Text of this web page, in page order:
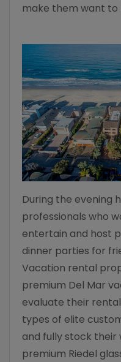
make them want to
During the evening
professionals who
entertain and host
dinner parties for
Vacation rental
premium Del Mar
evaluate their
types of elite
and fully stock their
premium Riedel